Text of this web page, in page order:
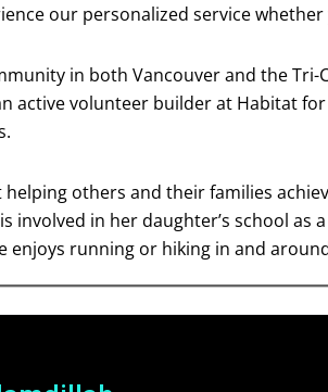
our personalized service
in both Vancouver and the Tri-
active volunteer builder at Habitat
others and their families
involved in her daughter’s school as
enjoys running or hiking in and